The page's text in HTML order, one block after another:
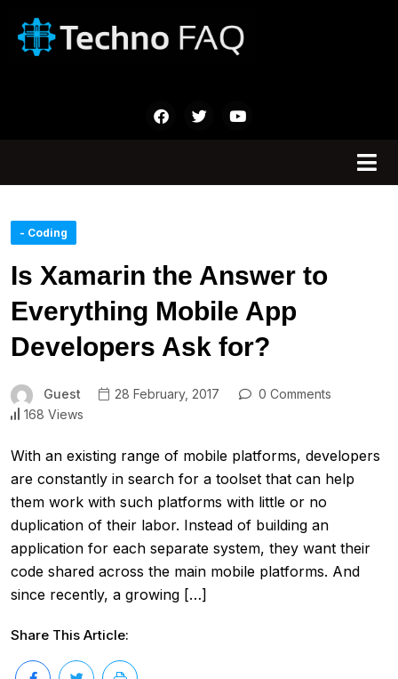
- Coding
Is Xamarin the Answer to
Everything Mobile App
Developers Ask for?
Guest 28 February, 2017
0 Comments
168 Views
With an existing range of mobile platforms, developers
are constantly in search for a toolset that can help
them work with such platforms with little or no
duplication of their labor. Instead of building an
application for each separate system, they want their
code shared across the main mobile platforms. And
since recently, a growing […]
Share This Article: